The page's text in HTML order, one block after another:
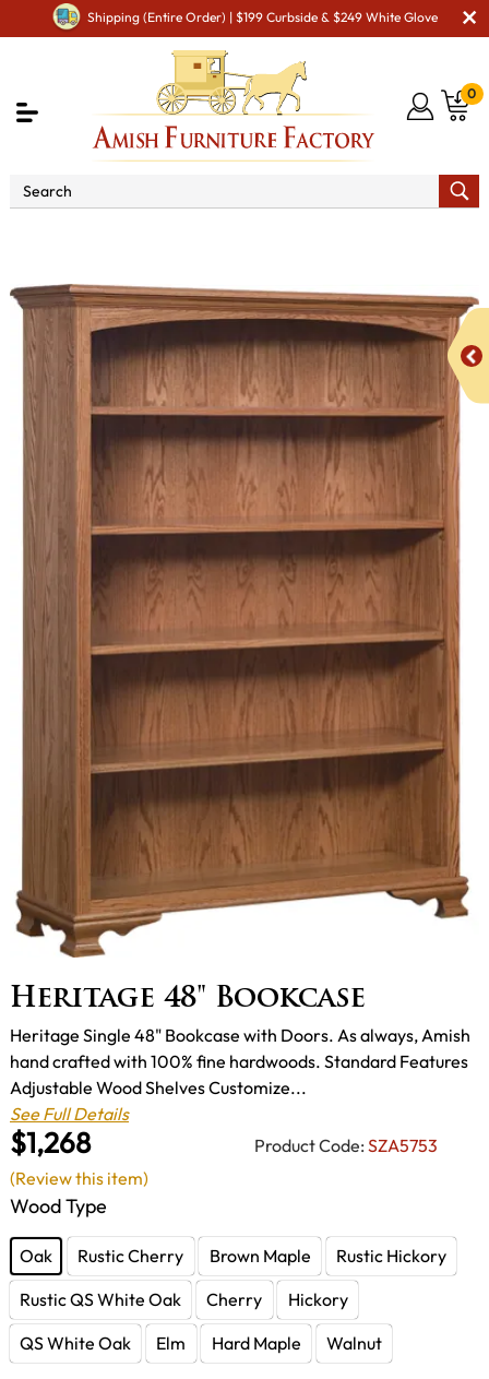
Shipping (Entire Order) | $199 Curbside & $249 White Glove
0
Heritage 48" Bookcase
$1,268 Product Code: SZA5753
Heritage Single 48" Bookcase with Doors. As always, Amish
hand crafted with 100% fine hardwoods. Standard Features
Adjustable Wood Shelves Customize...
See Full Details
Wood Type
Oak Rustic Cherry Brown Maple
Rustic Hickory
Rustic QS White Oak
Cherry
Hickory
QS White Oak
Elm Hard Maple Walnut
(Review this item)